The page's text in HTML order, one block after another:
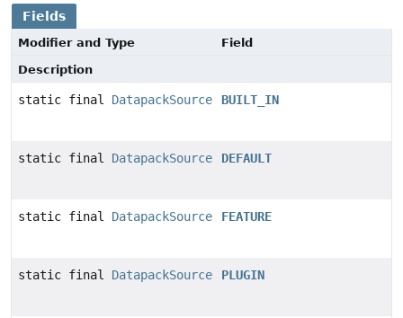
Fields
Modifier and Type
Field
Description
static final DatapackSource BUILT_IN
static final DatapackSource DEFAULT
static final DatapackSource FEATURE
static final DatapackSource PLUGIN